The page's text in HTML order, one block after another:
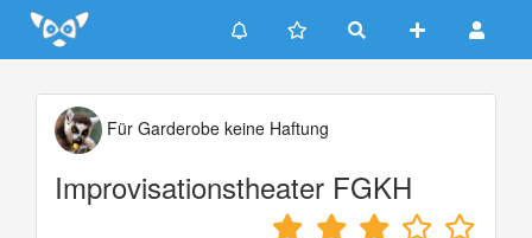
Update cookies preferences
Für Garderobe keine Haftung
Improvisationstheater FGKH